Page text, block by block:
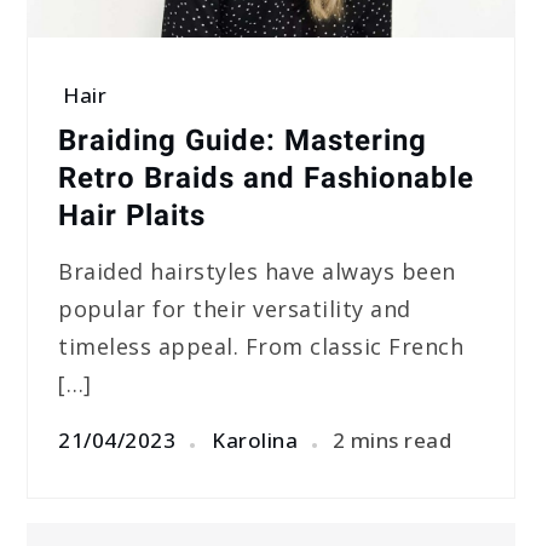
Hair
Braiding Guide: Mastering
Retro Braids and Fashionable
Hair Plaits
Braided hairstyles have always been
popular for their versatility and
timeless appeal. From classic French
[…]
21/04/2023 Karolina 2 mins read